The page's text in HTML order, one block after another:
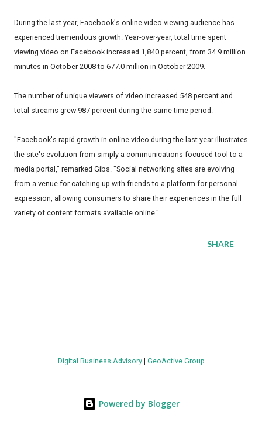
During the last year, Facebook's online video viewing audience has
experienced tremendous growth. Year-over-year, total time spent
viewing video on Facebook increased 1,840 percent, from 34.9 million
minutes in October 2008 to 677.0 million in October 2009.
The number of unique viewers of video increased 548 percent and
total streams grew 987 percent during the same time period.
"Facebook's rapid growth in online video during the last year illustrates
the site's evolution from simply a communications focused tool to a
media portal," remarked Gibs. "Social networking sites are evolving
from a venue for catching up with friends to a platform for personal
expression, allowing consumers to share their experiences in the full
variety of content formats available online."
SHARE
Digital Business Advisory| GeoActive Group
Powered by Blogger